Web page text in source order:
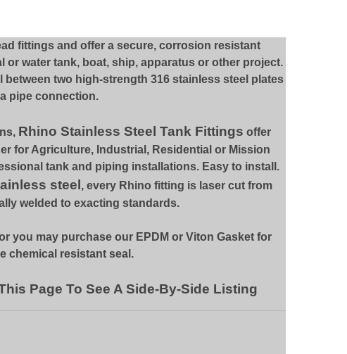
fittings and offer a secure, corrosion resistant
water tank, boat, ship, apparatus or other project.
two high-strength 316 stainless steel plates
pipe connection.
Rhino Stainless Steel Tank Fittings offer
for Agriculture, Industrial, Residential or Mission
tank and piping installations. Easy to install.
steel , every Rhino fitting is laser cut from
welded to exacting standards.
you may purchase our EPDM or Viton Gasket for
chemical resistant seal.
Page To See A Side-By-Side Listing